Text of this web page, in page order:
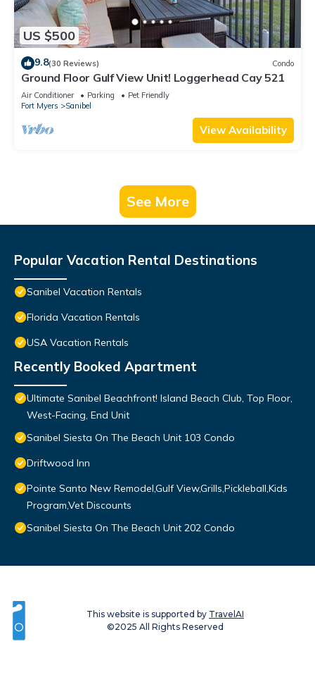
US $500
9.8(30 Reviews) Condo
Ground Floor Gulf View Unit! Loggerhead Cay 521
Air Conditioner Parking
Pet Friendly
Fort Myers
Sanibel
View Availability
See More
Popular Vacation Rental Destinations
Sanibel Vacation Rentals
Florida Vacation Rentals
USA Vacation Rentals
Recently Booked Apartment
Ultimate Sanibel Beachfront! Island Beach Club, Top Floor,
West-Facing, End Unit
Sanibel Siesta On The Beach Unit 103 Condo
Driftwood Inn
Pointe Santo New Remodel,Gulf View,Grills,Pickleball,Kids
Program,Vet Discounts
Sanibel Siesta On The Beach Unit 202 Condo
This website is supported by TravelAI
©2025 All Rights Reserved